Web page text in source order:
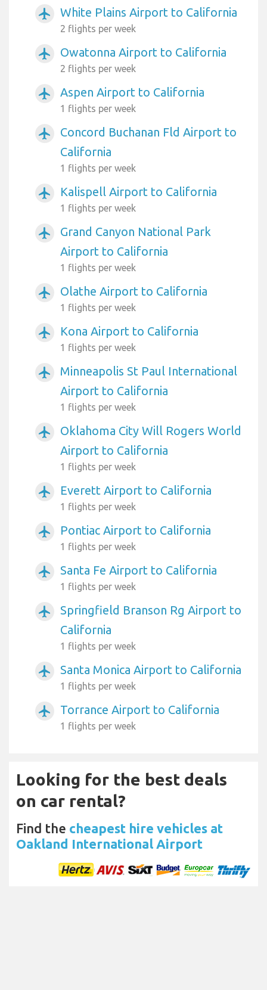
airplanemode_active White Plains Airport to California
2 flights per week
airplanemode_active Owatonna Airport to California
2 flights per week
airplanemode_active Aspen Airport to California
1 flights per week
airplanemode_active
Concord Buchanan Fld Airport to
California
1 flights per week
airplanemode_active Kalispell Airport to California
1 flights per week
airplanemode_active
Grand Canyon National Park
Airport to California
1 flights per week
airplanemode_active Olathe Airport to California
1 flights per week
airplanemode_active Kona Airport to California
1 flights per week
airplanemode_active
Minneapolis St Paul International
Airport to California
1 flights per week
airplanemode_active
Oklahoma City Will Rogers World
Airport to California
1 flights per week
airplanemode_active Everett Airport to California
1 flights per week
airplanemode_active Pontiac Airport to California
1 flights per week
airplanemode_active Santa Fe Airport to California
1 flights per week
airplanemode_active
Springfield Branson Rg Airport to
California
1 flights per week
airplanemode_active Santa Monica Airport to California
1 flights per week
airplanemode_active Torrance Airport to California
1 flights per week
Looking for the best deals
on car rental?
Find the cheapest hire vehicles at
Oakland International Airport